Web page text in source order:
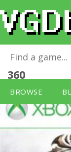
BROWSE
360